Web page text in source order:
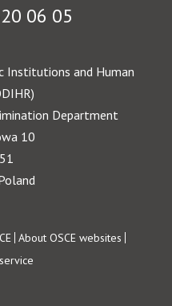
06 05
Institutions and Human
Department
10
About OSCE websites